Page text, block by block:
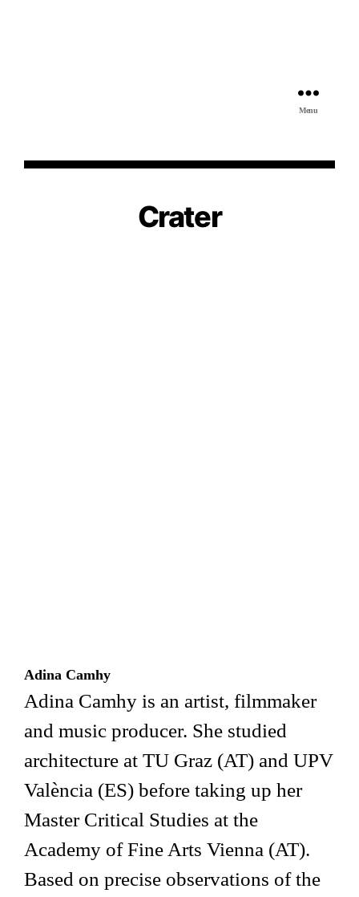
Menu
Crater
Adina Camhy
Adina Camhy is an artist, filmmaker
and music producer. She studied
architecture at TU Graz (AT) and UPV
València (ES) before taking up her
Master Critical Studies at the
Academy of Fine Arts Vienna (AT).
Based on precise observations of the